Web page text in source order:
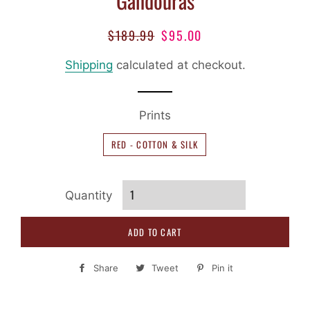
Regular
$189.99 Sale
$95.00
Shipping calculated at checkout.
Prints
RED - COTTON & SILK
Quantity
ADD TO CART
Share
Share
Tweet
Tweet Pin it